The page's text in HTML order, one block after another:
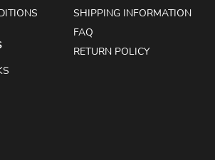
SHIPPING INFORMATION
FAQ
RETURN POLICY